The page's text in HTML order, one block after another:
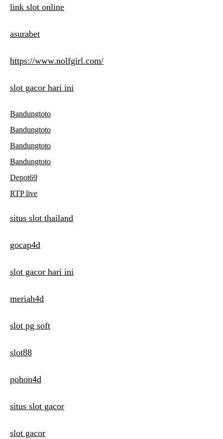
link slot online
asurabet
https://www.nolfgirl.com/
slot gacor hari ini
Bandungtoto
Bandungtoto
Bandungtoto
Bandungtoto
Depot69
RTP live
situs slot thailand
gocap4d
slot gacor hari ini
meriah4d
slot pg soft
slot88
pohon4d
situs slot gacor
slot gacor